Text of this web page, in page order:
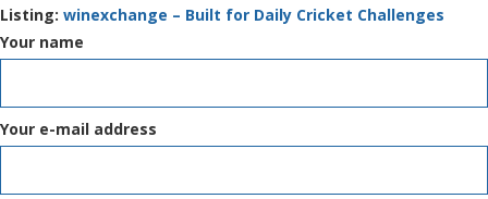
Listing: winexchange – Built for Daily Cricket Challenges
Your name
Your e-mail address